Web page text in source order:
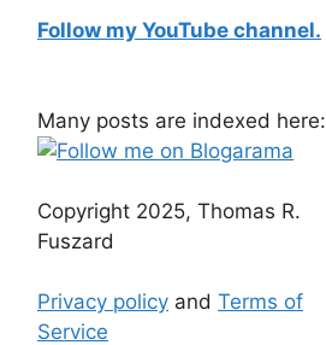
Follow my YouTube channel.
Many posts are indexed here:
Copyright 2025, Thomas R.
Fuszard
Privacy policy and Terms of
Service